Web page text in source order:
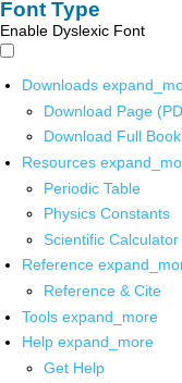
Font Type
Enable Dyslexic Font
Downloads
Download Page
Download Full
Resources
Periodic Table
Physics Constants
Scientific Calculator
Reference
Reference & Cite
Tools expand_more
Help expand_more
Get Help